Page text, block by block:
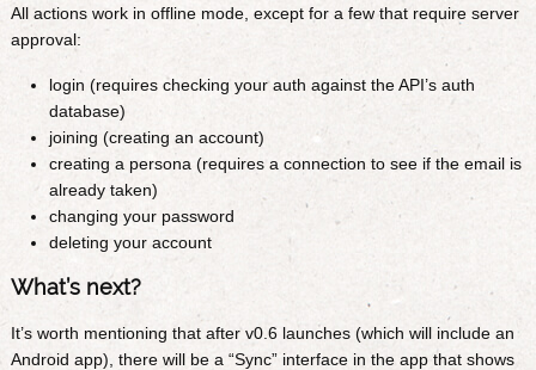
All actions work in offline mode, except for a few that require server
approval:
login (requires checking your auth against the API’s auth
database)
joining (creating an account)
creating a persona (requires a connection to see if the email is
already taken)
changing your password
deleting your account
What’s next?
It’s worth mentioning that after v0.6 launches (which will include an
Android app), there will be a “Sync” interface in the app that shows